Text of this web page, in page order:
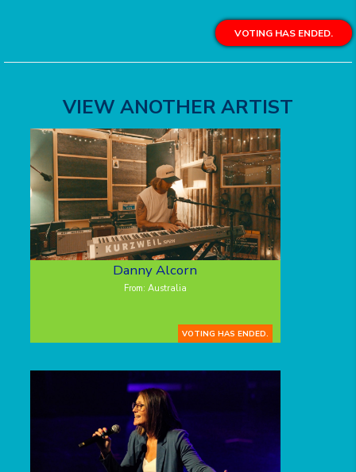
VOTING HAS ENDED.
VIEW ANOTHER ARTIST
Danny Alcorn
From: Australia
VOTING HAS ENDED.